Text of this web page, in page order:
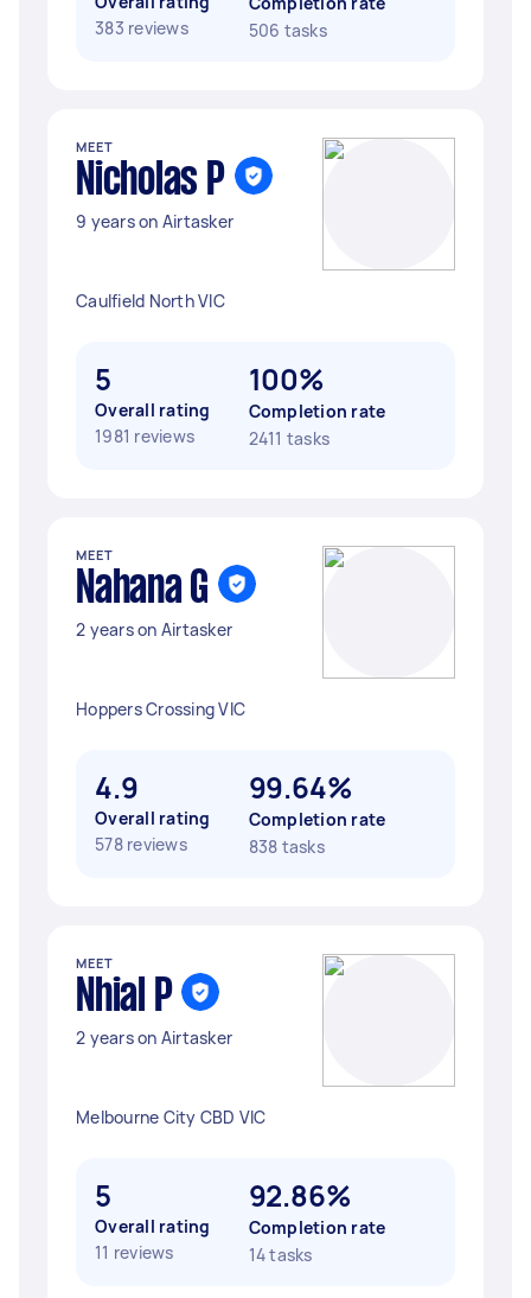
383 reviews
506 tasks
MEET
Nicholas P
9 years on Airtasker
Caulfield North VIC
5
Overall rating
1981 reviews
100%
Completion rate
2411 tasks
MEET
Nahana G
2 years on Airtasker
Hoppers Crossing VIC
4.9
Overall rating
578 reviews
99.64%
Completion rate
838 tasks
MEET
Nhial P
2 years on Airtasker
Melbourne City CBD VIC
5
Overall rating
11 reviews
92.86%
Completion rate
14 tasks